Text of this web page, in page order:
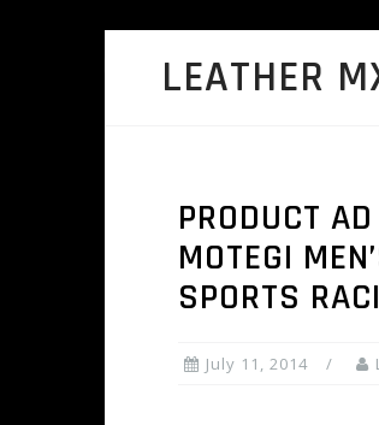
LEATHER
PRODUCT
MOTEGI
SPORTS
July 11, 2014